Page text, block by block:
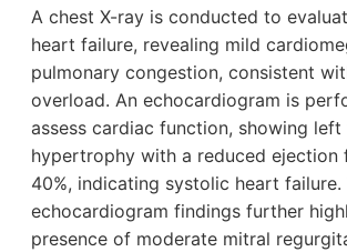
A chest X-ray is conducted to
heart failure, revealing mild
pulmonary congestion, consistent
overload. An echocardiogram is
assess cardiac function, showing
hypertrophy with a reduced ejection
40%, indicating systolic heart failure.
echocardiogram findings further
presence of moderate mitral